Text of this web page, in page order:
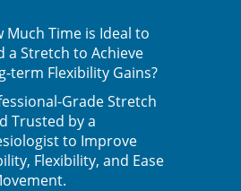
Much Time is Ideal to
a Stretch to Achieve
term Flexibility Gains?
Grade Stretch
Trusted by a
to Improve
Flexibility, and Ease